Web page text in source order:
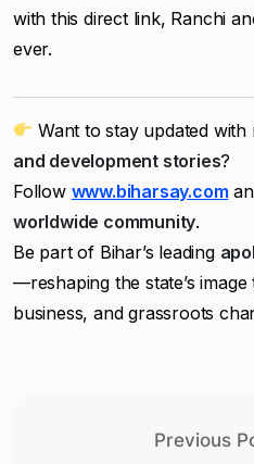
with this direct link, Ranchi
ever.
Want to stay updated with
and development stories?
Follow www.biharsay.com
worldwide community.
Be part of Bihar’s leading
—reshaping the state’s
business, and grassroots
Previous